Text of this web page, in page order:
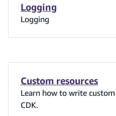
Logging
Logging
Custom resources
Learn how to write
CDK.